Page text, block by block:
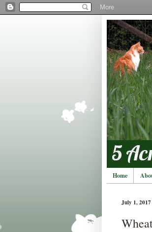
Home
July 1, 2017